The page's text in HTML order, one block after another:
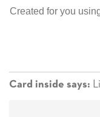
Created for you
Card inside says: